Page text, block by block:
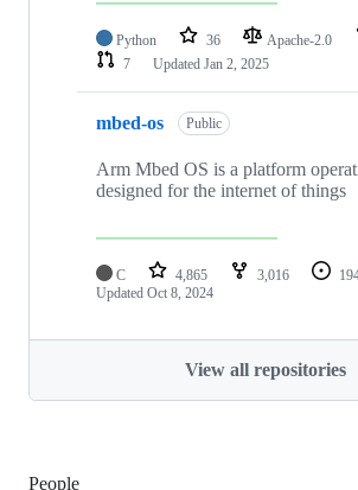
Python 36 Apache-2.0
7
Updated Jan 2, 2025
mbed-os Public
Arm Mbed OS is a platform
designed for the internet of things
C 4,865 3,016
Updated Oct 8, 2024
View all repositories
People